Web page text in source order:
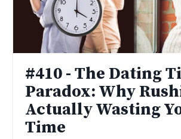
#410 - The Dating
Paradox: Why
Actually Wasting
Time